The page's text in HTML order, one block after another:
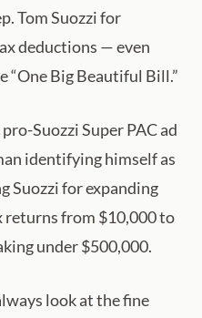
Tom Suozzi for
deductions — even
“One Big Beautiful Bill.”
Suozzi Super PAC ad
identifying himself as
Suozzi for expanding
returns from $10,000 to
under $500,000.
look at the fine